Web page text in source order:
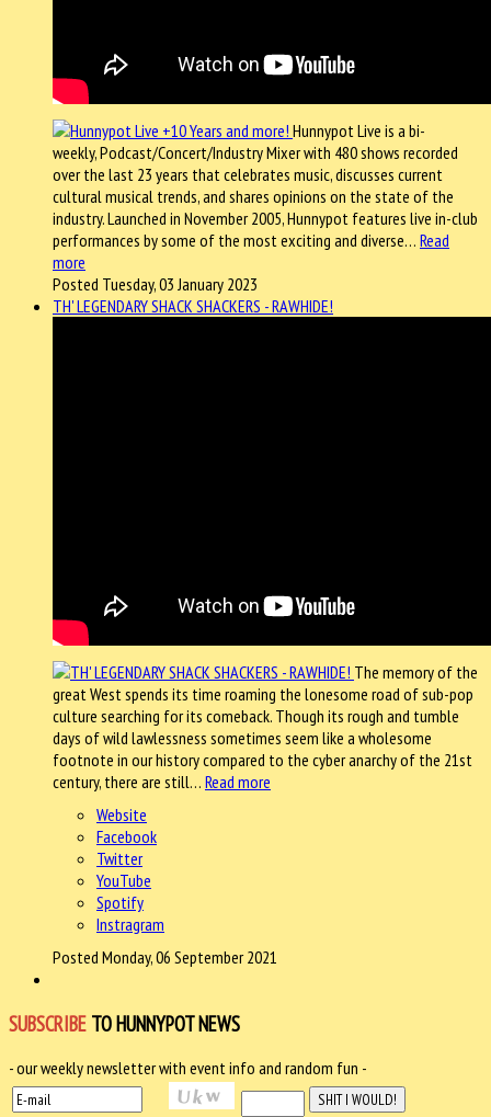
Hunnypot Live is a bi-
weekly, Podcast/Concert/Industry Mixer with 480 shows recorded
over the last 23 years that celebrates music, discusses current
cultural musical trends, and shares opinions on the state of the
industry. Launched in November 2005, Hunnypot features live in-club
performances by some of the most exciting and diverse… Read
more
Posted Tuesday, 03 January 2023
TH' LEGENDARY SHACK SHACKERS - RAWHIDE!
The memory of the
great West spends its time roaming the lonesome road of sub-pop
culture searching for its comeback. Though its rough and tumble
days of wild lawlessness sometimes seem like a wholesome
footnote in our history compared to the cyber anarchy of the 21st
century, there are still… Read more
Website
Facebook
Twitter
YouTube
Spotify
Instragram
Posted Monday, 06 September 2021
SUBSCRIBE TO HUNNYPOT NEWS
- our weekly newsletter with event info and random fun -